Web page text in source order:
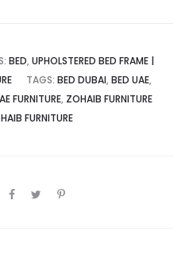
BED, UPHOLSTERED BED FRAME |
TAGS: BED DUBAI, BED UAE,
FURNITURE, ZOHAIB FURNITURE
FURNITURE